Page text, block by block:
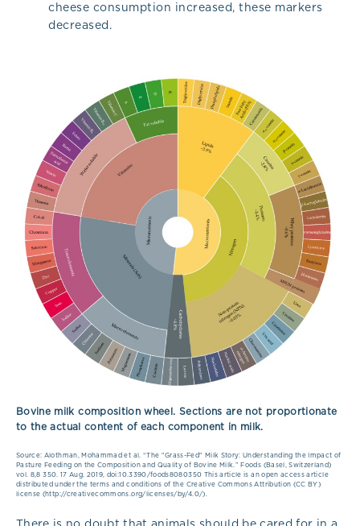
cheese consumption increased, these markers
decreased.
Bovine milk composition wheel. Sections are not proportionate
to the actual content of each component in milk.
Source: Alothman, Mohammad et al. “The "Grass-Fed" Milk Story: Understanding the Impact of
Pasture Feeding on the Composition and Quality of Bovine Milk.” Foods (Basel, Switzerland)
vol. 8,8 350. 17 Aug. 2019, doi:10.3390/foods8080350 This article is an open access article
distributed under the terms and conditions of the Creative Commons Attribution (CC BY)
license (http://creativecommons.org/licenses/by/4.0/).